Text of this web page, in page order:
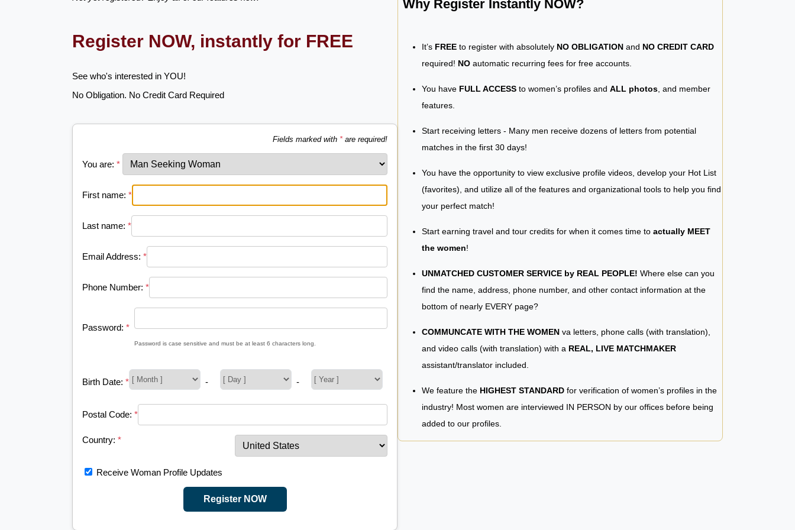
Register NOW, instantly for FREE
See who's interested in YOU!
No Obligation. No Credit Card Required
Fields marked with *are required!
You are: *
First name: *
Last name: *
Email Address: *
Phone Number: *
Password: *
Password is case sensitive and must be at least 6 characters long.
Birth Date: * - -
Postal Code: *
Country: *
Receive Woman Profile Updates
Register NOW
Why Register Instantly NOW?
It’s FREE to register with absolutely NO OBLIGATION and NO CREDIT CARD
required! NO automatic recurring fees for free accounts.
You have FULL ACCESS to women’s profiles and ALL photos , and member
features.
Start receiving letters - Many men receive dozens of letters from potential
matches in the first 30 days!
You have the opportunity to view exclusive profile videos, develop your Hot List
(favorites), and utilize all of the features and organizational tools to help you find
your perfect match!
Start earning travel and tour credits for when it comes time to actually MEET
the women!
UNMATCHED CUSTOMER SERVICE by REAL PEOPLE! Where else can you
find the name, address, phone number, and other contact information at the
bottom of nearly EVERY page?
COMMUNCATE WITH THE WOMEN va letters, phone calls (with translation),
and video calls (with translation) with a REAL, LIVE MATCHMAKER
assistant/translator included.
We feature the HIGHEST STANDARD for verification of women’s profiles in the
industry! Most women are interviewed IN PERSON by our offices before being
added to our profiles.